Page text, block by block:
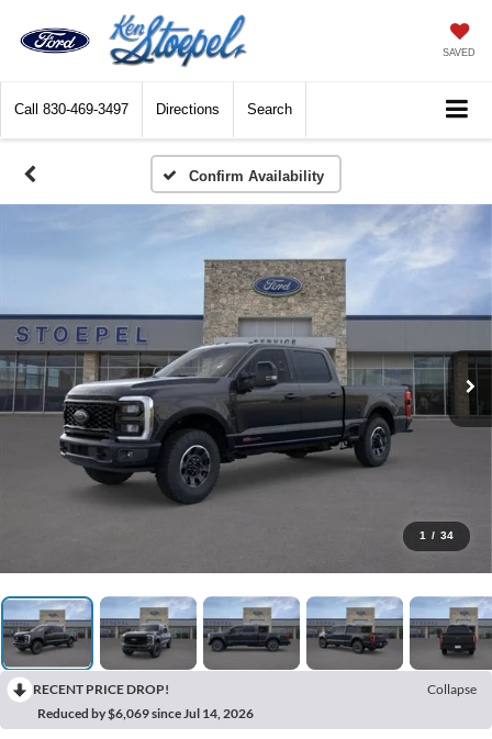
SAVED
Call 830-469-3497 Directions Search
Confirm Availability
1 / 34
RECENT PRICE DROP!
Collapse
Reduced by $6,069 since Jul 14, 2026